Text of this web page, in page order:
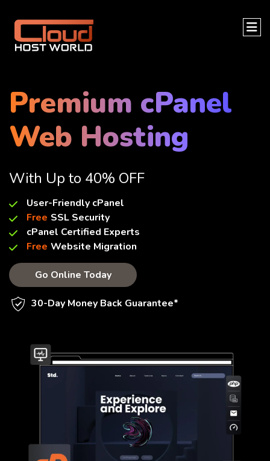
Premium cPanel
Web Hosting
With Up to 40% OFF
User-Friendly cPanel
Free SSL Security
cPanel Certified Experts
Free Website Migration
Go Online Today
30-Day Money Back Guarantee*